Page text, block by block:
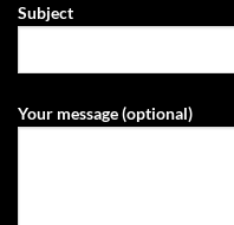
Subject
Your message (optional)